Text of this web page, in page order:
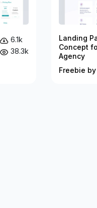
6.1k
38.3k
Landing
Concept
Agency
Freebie